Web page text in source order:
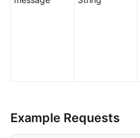
Example Requests